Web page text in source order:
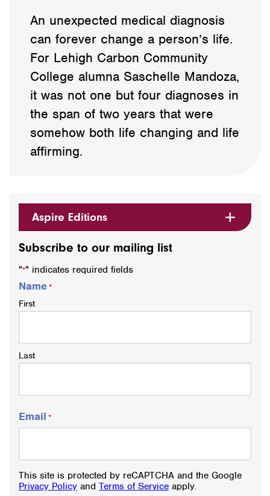
An unexpected medical diagnosis
can forever change a person’s life.
For Lehigh Carbon Community
College alumna Saschelle Mandoza,
it was not one but four diagnoses in
the span of two years that were
somehow both life changing and life
affirming.
Aspire Editions
Subscribe to our mailing list
"*" indicates required fields
Name*
First
Last
Email *
This site is protected by reCAPTCHA and the Google
Privacy Policy and Terms of Service apply.